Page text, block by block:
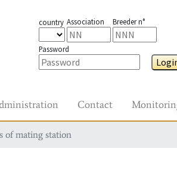
country Association Breeder n°
Password
Contact
of mating station